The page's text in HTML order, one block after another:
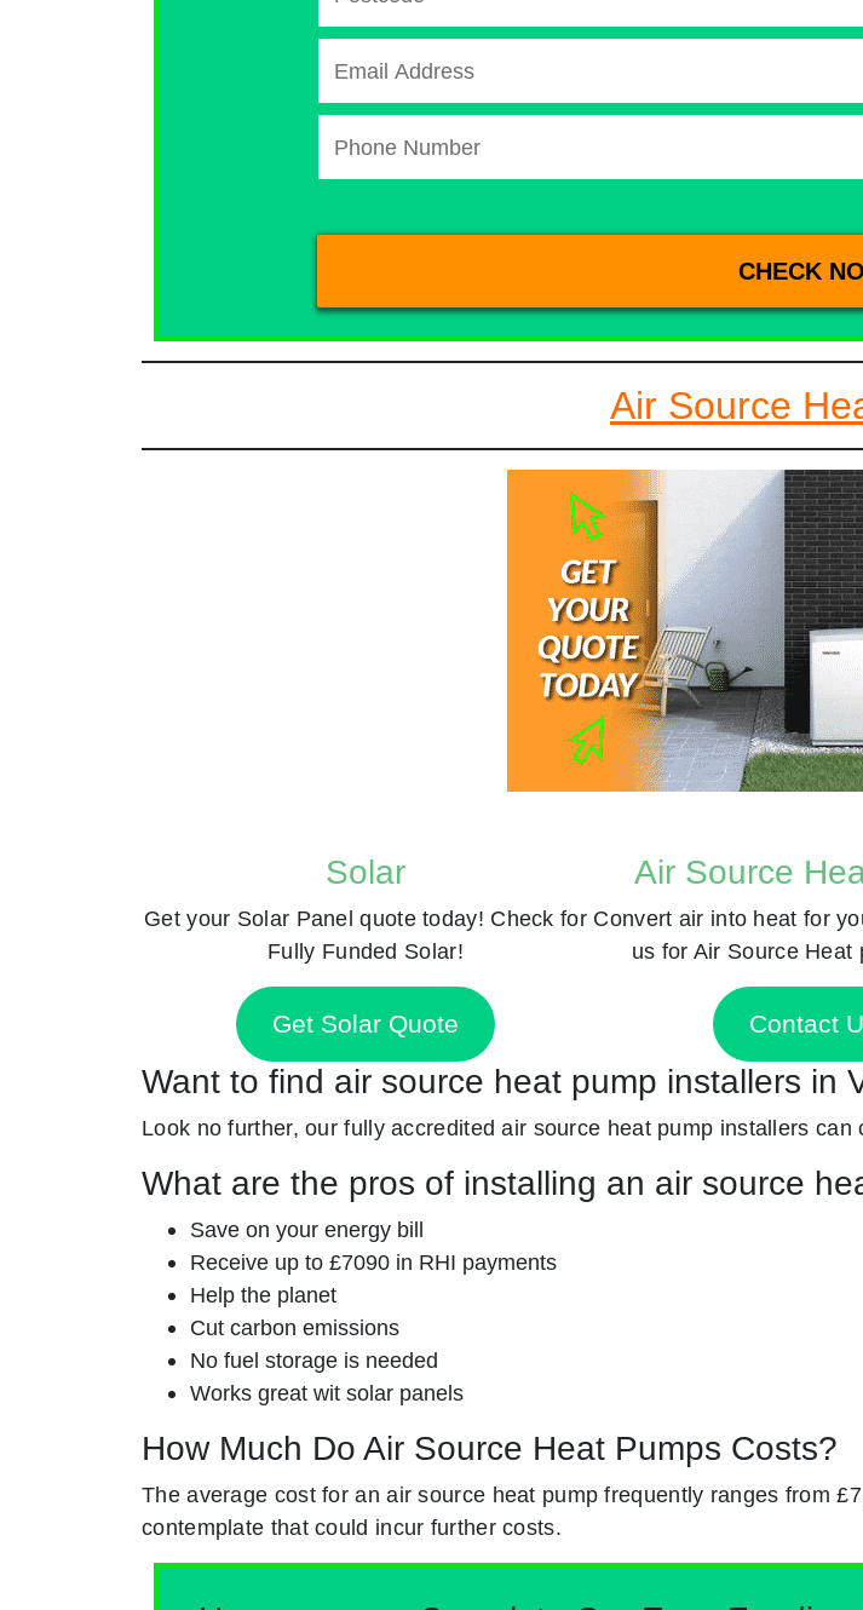
Air Source
Solar
Get your Solar Panel quote today! Check for
Fully Funded Solar!
Get Solar Quote
Air Source
Convert air into heat for
us for Air Source Heat
Contact
Want to find air source heat pump installers in
Look no further, our fully accredited air source heat pump installers
What are the pros of installing an air source
Save on your energy bill
Receive up to £7090 in RHI payments
Help the planet
Cut carbon emissions
No fuel storage is needed
Works great wit solar panels
How Much Do Air Source Heat Pumps Costs?
The average cost for an air source heat pump frequently ranges from
contemplate that could incur further costs.